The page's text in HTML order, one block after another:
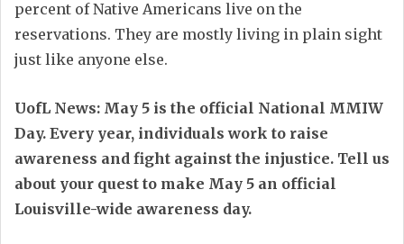
percent of Native Americans live on the
reservations. They are mostly living in plain sight
just like anyone else.
UofL News: May 5 is the official National MMIW
Day. Every year, individuals work to raise
awareness and fight against the injustice. Tell us
about your quest to make May 5 an official
Louisville-wide awareness day.